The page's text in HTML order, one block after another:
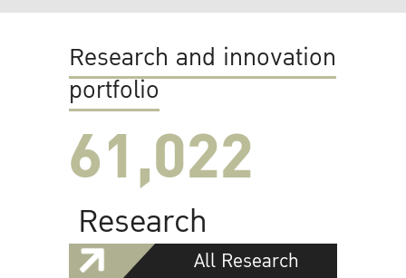
Research and innovation
portfolio
61,022
Research
All Research